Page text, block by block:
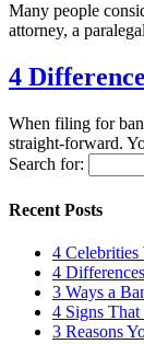
Many people
attorney, a
4
When filing for
straight-forward.
Search for:
Recent Posts
4
4
3 Ways a
4 Signs
3 Reasons